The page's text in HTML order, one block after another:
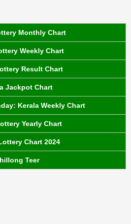
Monthly Chart
Weekly Chart
Result Chart
Jackpot Chart
Kerala Weekly Chart
Yearly Chart
Chart 2024
Teer